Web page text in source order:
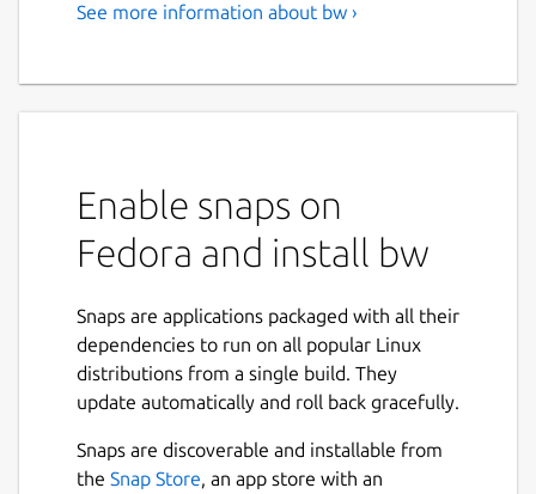
Bitwarden CLI - A secure and
Solutions LLC.
NAMED BEST PASSWORD MANAGER BY THE
VERGE, U.S. NEWS & WORLD REPORT, CNET,
Manage, store, secure, and share unlimited
passwords across unlimited devices from
anywhere. Bitwarden delivers open source
everyone, whether at home, at work, or on
the go.
See more information about bw ›
Enable snaps on
Fedora and install bw
Snaps are applications packaged with all their
dependencies to run on all popular Linux
distributions from a single build. They
update automatically and roll back gracefully.
Snaps are discoverable and installable from
the Snap Store, an app store with an